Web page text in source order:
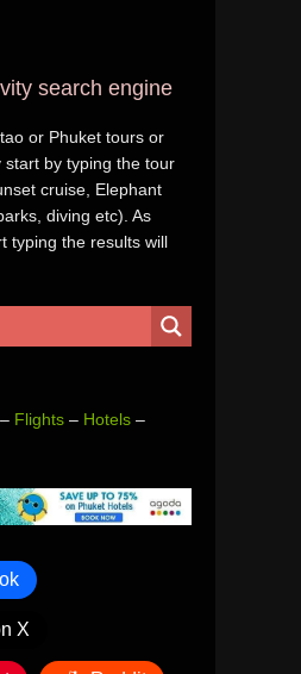
search engine
or Phuket tours or
start by typing the tour
cruise, Elephant
diving etc). As
typing the results will
– Flights – Hotels –
X